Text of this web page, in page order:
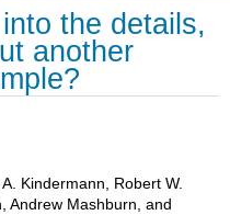
the details,
another
Kindermann, Robert W.
Andrew Mashburn, and